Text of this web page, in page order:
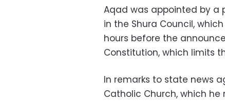
Aqad was appointed by a
in the Shura Council,
hours before the
Constitution, which limits
In remarks to state news
Catholic Church, which